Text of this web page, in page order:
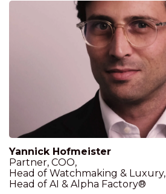
Yannick Hofmeister
Partner, COO,
Head of Watchmaking & Luxury,
Head of AI & Alpha Factory®